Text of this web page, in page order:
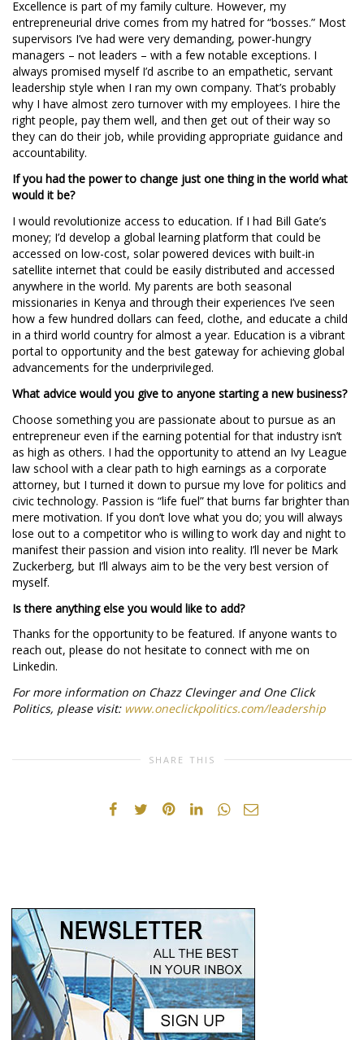
Excellence is part of my family culture. However, my
entrepreneurial drive comes from my hatred for “bosses.” Most
supervisors I’ve had were very demanding, power-hungry
managers – not leaders – with a few notable exceptions. I
always promised myself I’d ascribe to an empathetic, servant
leadership style when I ran my own company. That’s probably
why I have almost zero turnover with my employees. I hire the
right people, pay them well, and then get out of their way so
they can do their job, while providing appropriate guidance and
accountability.
If you had the power to change just one thing in the world what
would it be?
I would revolutionize access to education. If I had Bill Gate’s
money; I’d develop a global learning platform that could be
accessed on low-cost, solar powered devices with built-in
satellite internet that could be easily distributed and accessed
anywhere in the world. My parents are both seasonal
missionaries in Kenya and through their experiences I’ve seen
how a few hundred dollars can feed, clothe, and educate a child
in a third world country for almost a year. Education is a vibrant
portal to opportunity and the best gateway for achieving global
advancements for the underprivileged.
What advice would you give to anyone starting a new business?
Choose something you are passionate about to pursue as an
entrepreneur even if the earning potential for that industry isn’t
as high as others. I had the opportunity to attend an Ivy League
law school with a clear path to high earnings as a corporate
attorney, but I turned it down to pursue my love for politics and
civic technology. Passion is “life fuel” that burns far brighter than
mere motivation. If you don’t love what you do; you will always
lose out to a competitor who is willing to work day and night to
manifest their passion and vision into reality. I’ll never be Mark
Zuckerberg, but I’ll always aim to be the very best version of
myself.
Is there anything else you would like to add?
Thanks for the opportunity to be featured. If anyone wants to
reach out, please do not hesitate to connect with me on
Linkedin.
For more information on Chazz Clevinger and One Click
Politics, please visit: www.oneclickpolitics.com/leadership
SHARE THIS